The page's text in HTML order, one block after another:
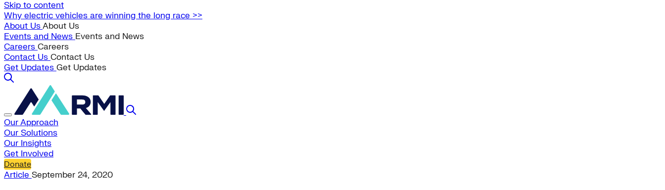
Skip to content
Why electric vehicles are winning the long race >>
About UsAbout Us
Events and News Events and News
Careers Careers
Contact Us Contact Us
Get Updates Get Updates
Our Approach
Our Solutions
Our Insights
Get Involved
Donate
Article September 24, 2020